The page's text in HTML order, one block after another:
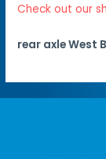
Check out our
rear axle West